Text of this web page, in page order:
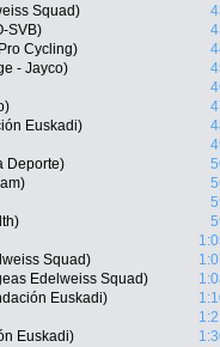
Squad)
SVB)
Cycling)
- Jayco)
Euskadi)
Deporte)
Squad)
Edelweiss Squad)
Euskadi)
Euskadi)